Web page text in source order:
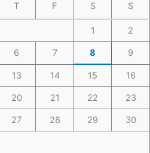
T F S S
1 2
6 7 8 9
13 14 15 16
20 21 22 23
27 28 29 30